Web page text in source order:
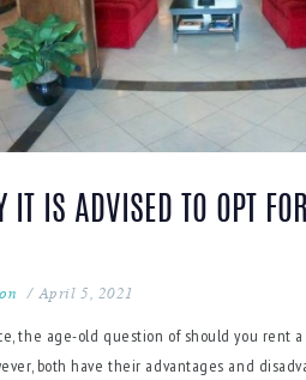
IS ADVISED TO OPT
April 5, 2021
the age-old question of should you rent
both have their advantages and